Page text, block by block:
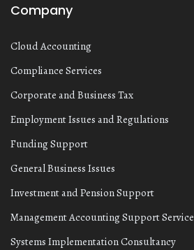
Company
Cloud Accounting
Compliance Services
Corporate and Business Tax
Employment Issues and Regulations
Funding Support
General Business Issues
Investment and Pension Support
Management Accounting Support Service
Systems Implementation Consultancy